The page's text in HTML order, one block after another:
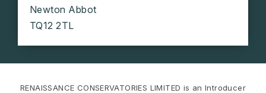
Newton Abbot
TQ12 2TL
RENAISSANCE CONSERVATORIES LIMITED is an Introducer